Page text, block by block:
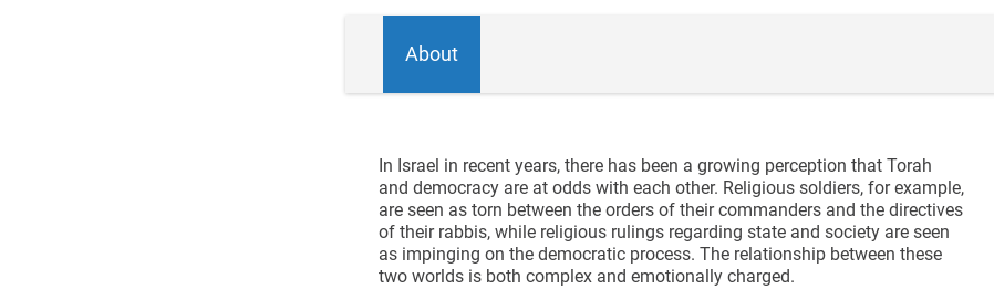
might expect. These elements
tradition and democracy that is far
more productive and harmonious
than the relationship commonly
perceived today.
About
In Israel in recent years, there has been a growing perception that Torah
and democracy are at odds with each other. Religious soldiers, for example,
are seen as torn between the orders of their commanders and the directives
of their rabbis, while religious rulings regarding state and society are seen
as impinging on the democratic process. The relationship between these
two worlds is both complex and emotionally charged.